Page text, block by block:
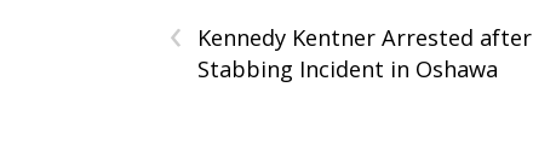
‹
Kennedy Kentner Arrested after
Stabbing Incident in Oshawa